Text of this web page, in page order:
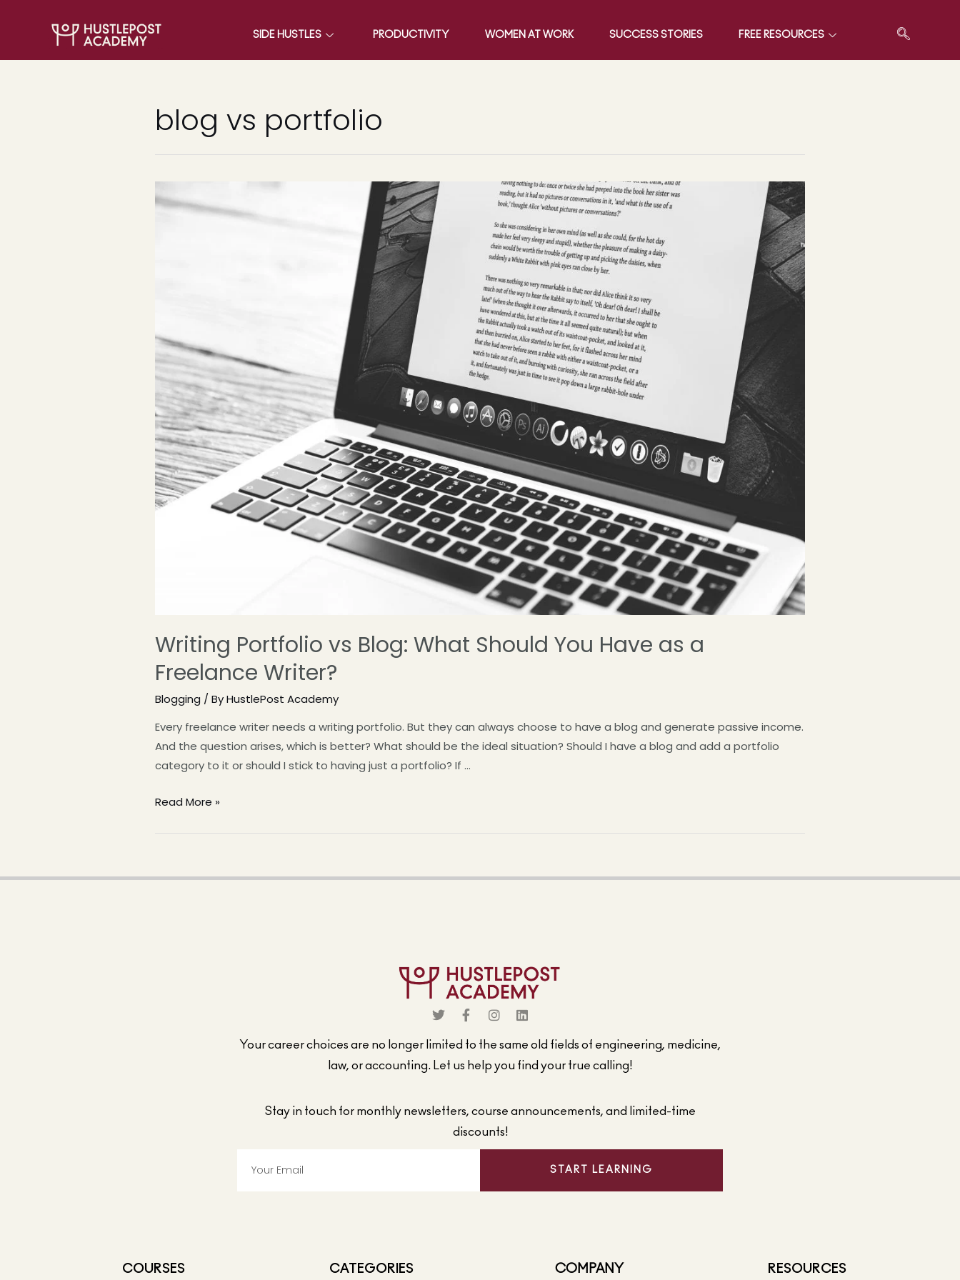
SIDE HUSTLES PRODUCTIVITY WOMEN AT WORK SUCCESS STORIES FREE RESOURCES
blog vs portfolio
Writing Portfolio vs Blog: What Should You Have as a
Freelance Writer?
Blogging / ByHustlePost Academy
Every freelance writer needs a writing portfolio. But they can always choose to have a blog and generate passive income.
And the question arises, which is better? What should be the ideal situation? Should I have a blog and add a portfolio
category to it or should I stick to having just a portfolio? If …
Read More »
Your career choices are no longer limited to the same old fields of engineering, medicine,
law, or accounting. Let us help you find your true calling!
Stay in touch for monthly newsletters, course announcements, and limited-time
discounts!
START LEARNING
COURSES CATEGORIES COMPANY RESOURCES